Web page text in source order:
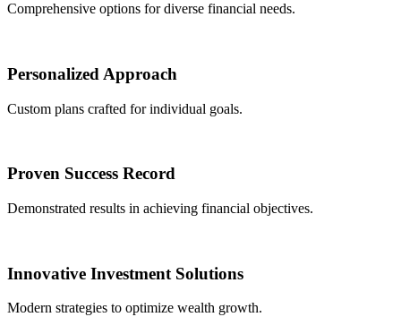
Comprehensive options for diverse financial needs.
Personalized Approach
Custom plans crafted for individual goals.
Proven Success Record
Demonstrated results in achieving financial objectives.
Innovative Investment Solutions
Modern strategies to optimize wealth growth.